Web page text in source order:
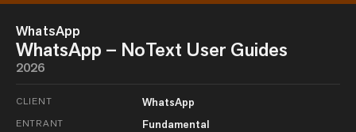
WhatsApp
WhatsApp – NoText User Guides
2026
CLIENT WhatsApp
ENTRANT Fundamental